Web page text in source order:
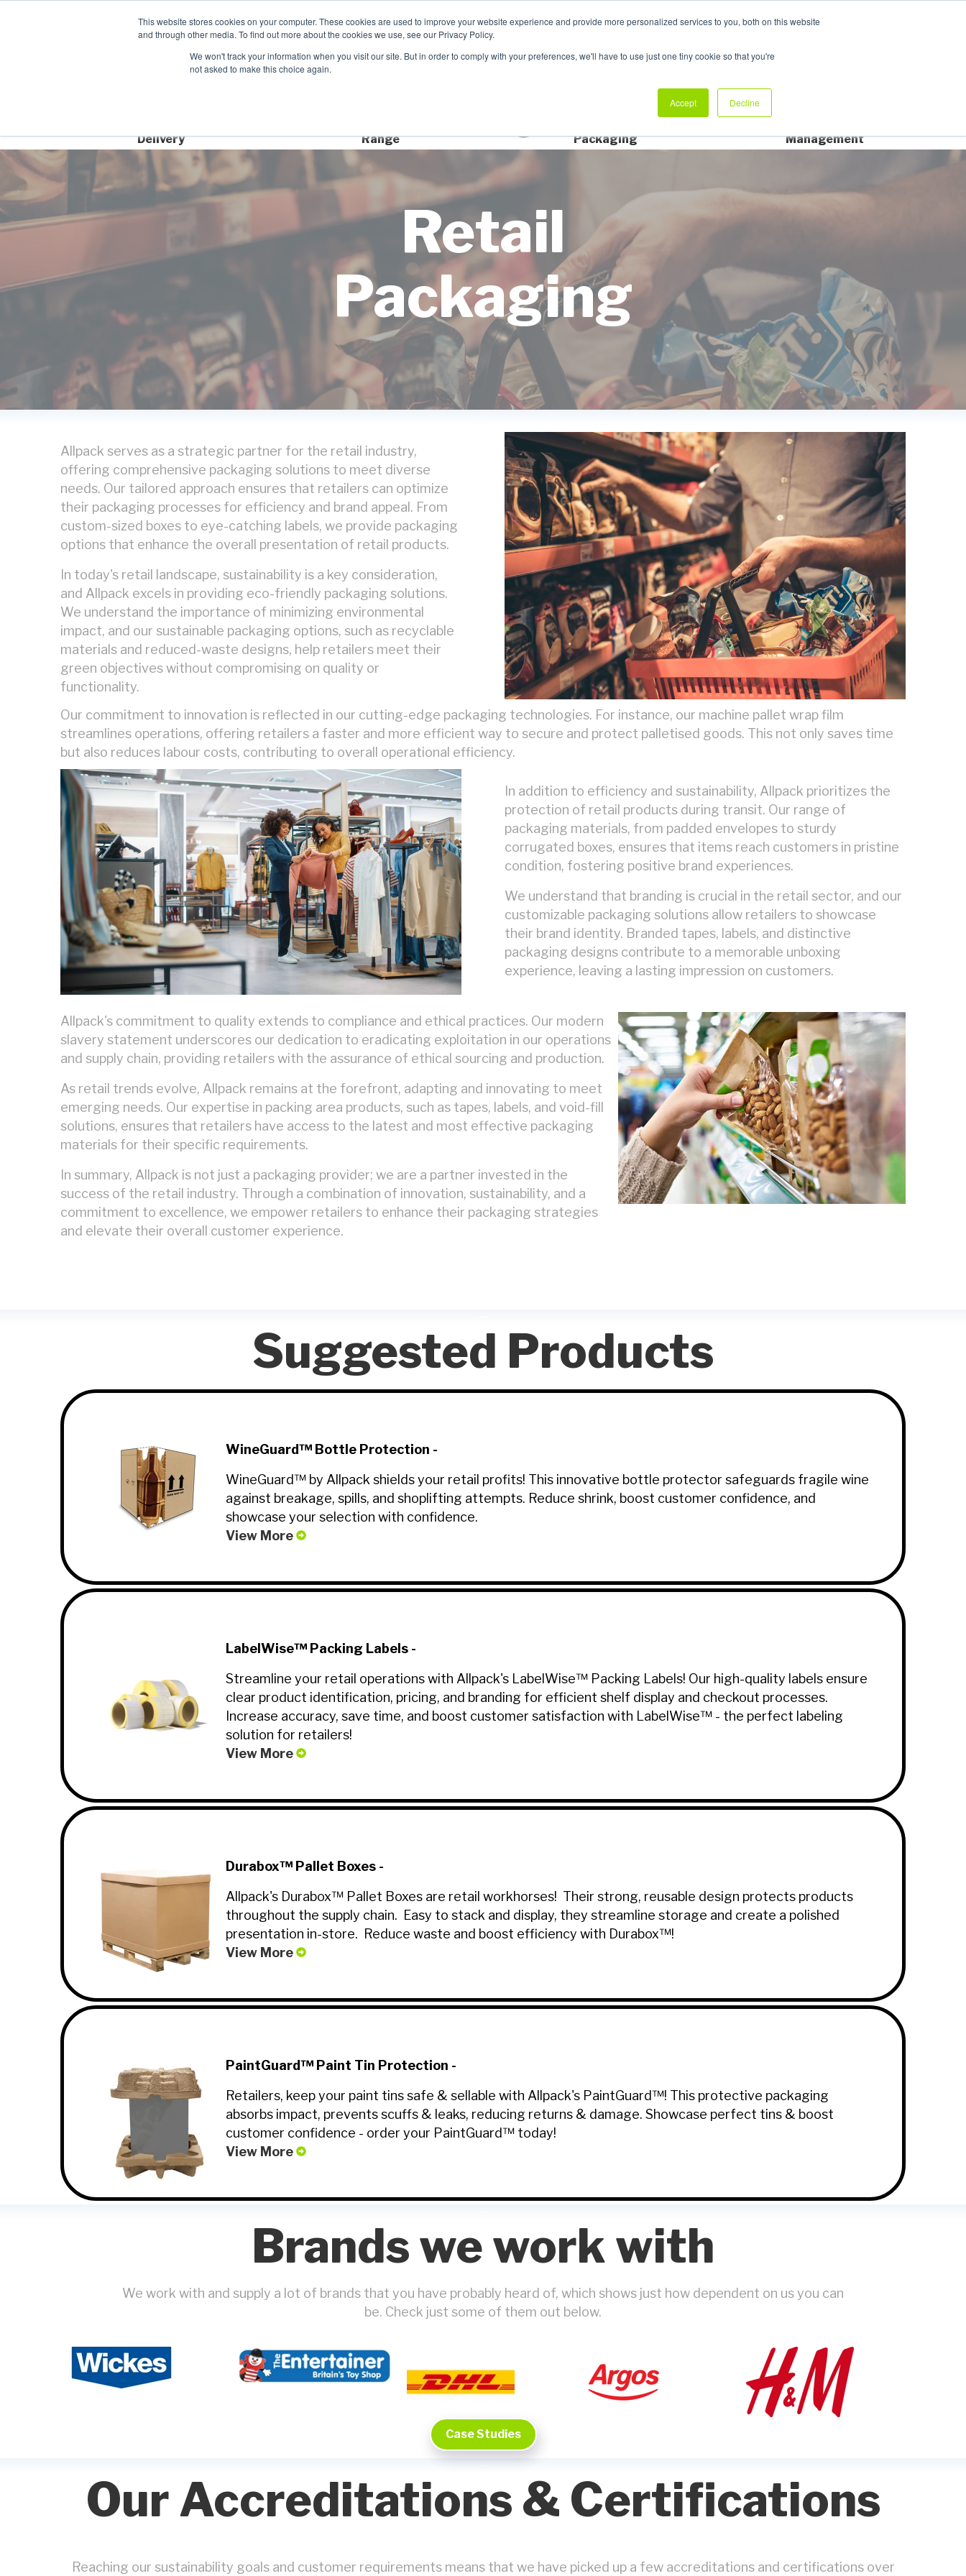
This website stores cookies on your computer. These cookies are used to improve your website experience and provide more personalized services to you, both on this website
and through other media. To find out more about the cookies we use, see our Privacy Policy.
We won't track your information when you visit our site. But in order to comply with your preferences, we'll have to use just one tiny cookie so that you're
not asked to make this choice again.
Accept Decline
Time left for
SAME DAY DISPATCH
08
HRS
05
MIN
12
SEC
My Products
Product Range Brands Industry Sectors Why Allpack
Delivery
Range
Packaging
Dedicated Account
Management
Retail
Packaging
Allpack serves as a strategic partner for the retail industry,
offering comprehensive packaging solutions to meet diverse
needs. Our tailored approach ensures that retailers can optimize
their packaging processes for efficiency and brand appeal. From
custom-sized boxes to eye-catching labels, we provide packaging
options that enhance the overall presentation of retail products.
In today's retail landscape, sustainability is a key consideration,
and Allpack excels in providing eco-friendly packaging solutions.
We understand the importance of minimizing environmental
impact, and our sustainable packaging options, such as recyclable
materials and reduced-waste designs, help retailers meet their
green objectives without compromising on quality or
functionality.
Our commitment to innovation is reflected in our cutting-edge packaging technologies. For instance, our machine pallet wrap film
streamlines operations, offering retailers a faster and more efficient way to secure and protect palletised goods. This not only saves time
but also reduces labour costs, contributing to overall operational efficiency.
In addition to efficiency and sustainability, Allpack prioritizes the
protection of retail products during transit. Our range of
packaging materials, from padded envelopes to sturdy
corrugated boxes, ensures that items reach customers in pristine
condition, fostering positive brand experiences.
We understand that branding is crucial in the retail sector, and our
customizable packaging solutions allow retailers to showcase
their brand identity. Branded tapes, labels, and distinctive
packaging designs contribute to a memorable unboxing
experience, leaving a lasting impression on customers.
Allpack's commitment to quality extends to compliance and ethical practices. Our modern
slavery statement underscores our dedication to eradicating exploitation in our operations
and supply chain, providing retailers with the assurance of ethical sourcing and production.
As retail trends evolve, Allpack remains at the forefront, adapting and innovating to meet
emerging needs. Our expertise in packing area products, such as tapes, labels, and void-fill
solutions, ensures that retailers have access to the latest and most effective packaging
materials for their specific requirements.
In summary, Allpack is not just a packaging provider; we are a partner invested in the
success of the retail industry. Through a combination of innovation, sustainability, and a
commitment to excellence, we empower retailers to enhance their packaging strategies
and elevate their overall customer experience.
Suggested Products
WineGuard™ Bottle Protection -
WineGuard™ by Allpack shields your retail profits! This innovative bottle protector safeguards fragile wine
against breakage, spills, and shoplifting attempts. Reduce shrink, boost customer confidence, and
showcase your selection with confidence.
View More
LabelWise™ Packing Labels -
Streamline your retail operations with Allpack's LabelWise™ Packing Labels! Our high-quality labels ensure
clear product identification, pricing, and branding for efficient shelf display and checkout processes.
Increase accuracy, save time, and boost customer satisfaction with LabelWise™ - the perfect labeling
solution for retailers!
View More
Durabox™ Pallet Boxes -
Allpack's Durabox™ Pallet Boxes are retail workhorses! Their strong, reusable design protects products
throughout the supply chain. Easy to stack and display, they streamline storage and create a polished
presentation in-store. Reduce waste and boost efficiency with Durabox™!
View More
PaintGuard™ Paint Tin Protection -
Retailers, keep your paint tins safe & sellable with Allpack's PaintGuard™! This protective packaging
absorbs impact, prevents scuffs & leaks, reducing returns & damage. Showcase perfect tins & boost
customer confidence - order your PaintGuard™ today!
View More
Brands we work with
We work with and supply a lot of brands that you have probably heard of, which shows just how dependent on us you can
be. Check just some of them out below.
Case Studies
Our Accreditations & Certifications
Reaching our sustainability goals and customer requirements means that we have picked up a few accreditations and certifications over